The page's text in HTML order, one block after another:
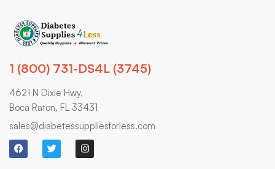
1 (800) 731-DS4L (3745)
4621 N Dixie Hwy,
Boca Raton, FL 33431
sales@diabetessuppliesforless.com